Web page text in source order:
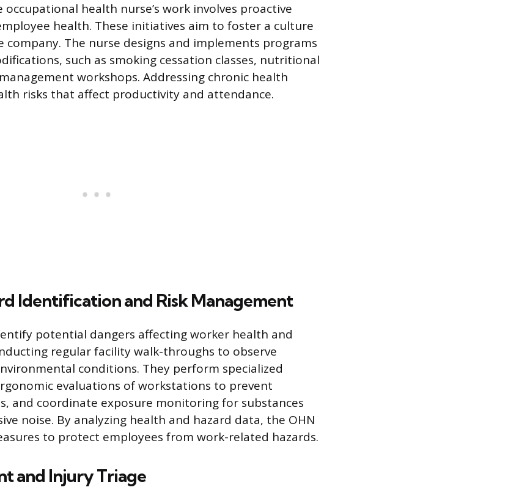
health nurse’s work involves proactive
health. These initiatives aim to foster a culture
The nurse designs and implements programs
such as smoking cessation classes, nutritional
workshops. Addressing chronic health
risks that affect productivity and attendance.
Identification and Risk Management
potential dangers affecting worker health and
regular facility walk-throughs to observe
conditions. They perform specialized
evaluations of workstations to prevent
and coordinate exposure monitoring for substances
noise. By analyzing health and hazard data, the OHN
to protect employees from work-related hazards.
and Injury Triage